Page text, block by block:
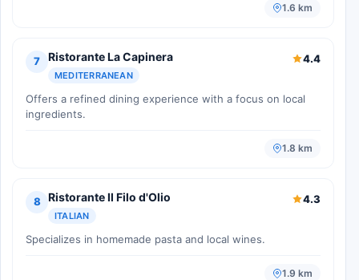
1.6 km
7 Ristorante La Capinera
MEDITERRANEAN
4.4
Offers a refined dining experience with a focus on local
ingredients.
1.8 km
8 Ristorante Il Filo d'Olio
ITALIAN
4.3
Specializes in homemade pasta and local wines.
1.9 km